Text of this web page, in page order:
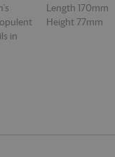
in
Length 170mm
Height 77mm